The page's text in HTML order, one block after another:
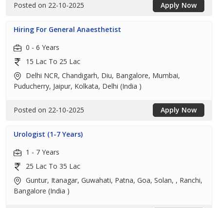
Posted on 22-10-2025 Apply Now
Hiring For General Anaesthetist
0 - 6 Years
15 Lac To 25 Lac
Delhi NCR, Chandigarh, Diu, Bangalore, Mumbai,
Puducherry, Jaipur, Kolkata, Delhi (India )
Posted on 22-10-2025 Apply Now
Urologist (1-7 Years)
1 - 7 Years
25 Lac To 35 Lac
Guntur, Itanagar, Guwahati, Patna, Goa, Solan, , Ranchi,
Bangalore (India )